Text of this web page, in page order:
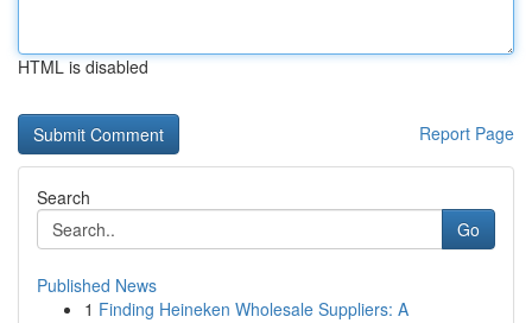
HTML is disabled
Report Page
Search
Go
Published News
1 Finding Heineken Wholesale Suppliers: A